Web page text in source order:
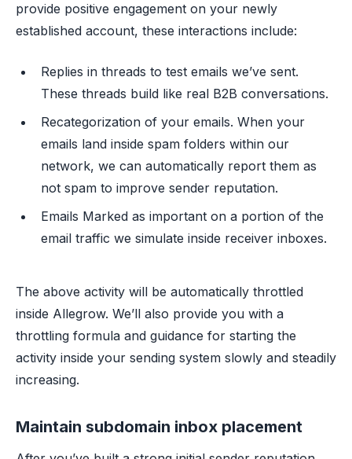
provide positive engagement on your newly
established account, these interactions include:
Replies in threads to test emails we’ve sent.
These threads build like real B2B conversations.
Recategorization of your emails. When your
emails land inside spam folders within our
network, we can automatically report them as
not spam to improve sender reputation.
Emails Marked as important on a portion of the
email traffic we simulate inside receiver inboxes.
The above activity will be automatically throttled
inside Allegrow. We’ll also provide you with a
throttling formula and guidance for starting the
activity inside your sending system slowly and steadily
increasing.
Maintain subdomain inbox placement